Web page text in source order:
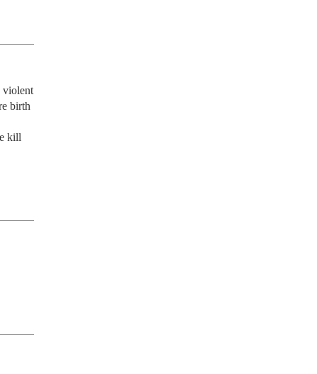
violent
birth
kill